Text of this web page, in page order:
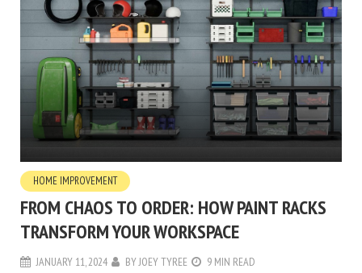
HOME IMPROVEMENT
FROM CHAOS TO ORDER: HOW PAINT RACKS
TRANSFORM YOUR WORKSPACE
JANUARY 11, 2024 BYJOEY TYREE 9 MIN READ